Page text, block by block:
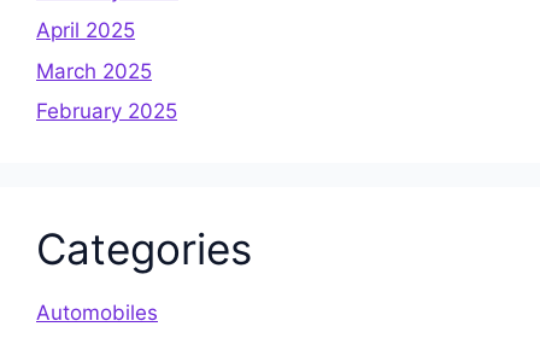
April 2025
March 2025
February 2025
Categories
Automobiles